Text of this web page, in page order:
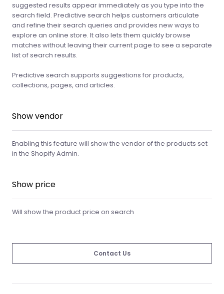
suggested results appear immediately as you type into the
search field. Predictive search helps customers articulate
and refine their search queries and provides new ways to
explore an online store. It also lets them quickly browse
matches without leaving their current page to see a separate
list of search results.
Predictive search supports suggestions for products,
collections, pages, and articles.
Show vendor
Enabling this feature will show the vendor of the products set
in the Shopify Admin.
Show price
Will show the product price on search
Contact Us